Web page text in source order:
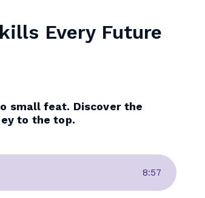
Every Future
small feat. Discover the
to the top.
8:57